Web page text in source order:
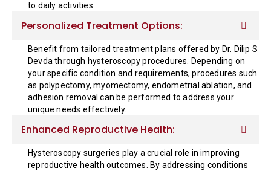
to daily activities.
Personalized Treatment Options:
Benefit from tailored treatment plans offered by Dr. Dilip S
Devda through hysteroscopy procedures. Depending on
your specific condition and requirements, procedures such
as polypectomy, myomectomy, endometrial ablation, and
adhesion removal can be performed to address your
unique needs effectively.
Enhanced Reproductive Health:
Hysteroscopy surgeries play a crucial role in improving
reproductive health outcomes. By addressing conditions